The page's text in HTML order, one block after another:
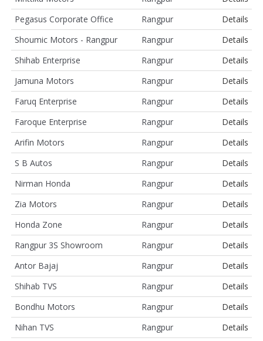
Pegasus Corporate Office
Rangpur
Details
Shoumic Motors - Rangpur
Rangpur
Details
Shihab Enterprise
Rangpur
Details
Jamuna Motors
Rangpur
Details
Faruq Enterprise
Rangpur
Details
Faroque Enterprise
Rangpur
Details
Arifin Motors
Rangpur
Details
S B Autos
Rangpur
Details
Nirman Honda
Rangpur
Details
Zia Motors
Rangpur
Details
Honda Zone
Rangpur
Details
Rangpur 3S Showroom
Rangpur
Details
Antor Bajaj
Rangpur
Details
Shihab TVS
Rangpur
Details
Bondhu Motors
Rangpur
Details
Nihan TVS
Rangpur
Details